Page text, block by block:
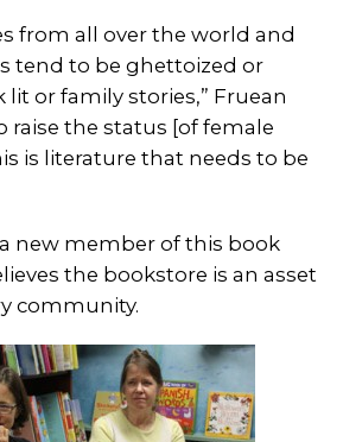
from all over the world and
tend to be ghettoized or
lit or family stories,” Fruean
raise the status [of female
is literature that needs to be
new member of this book
the bookstore is an asset
community.